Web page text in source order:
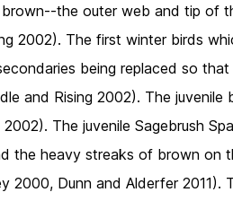
the outer web and tip of
2002). The first winter birds
being replaced so
and Rising 2002). The
The juvenile Sagebrush
the heavy streaks of brown on
2000, Dunn and Alderfer